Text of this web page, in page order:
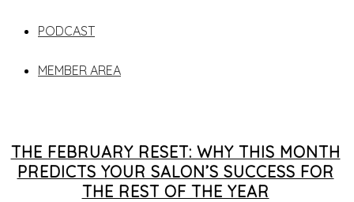
PODCAST
MEMBER AREA
THE FEBRUARY RESET: WHY THIS MONTH
PREDICTS YOUR SALON’S SUCCESS FOR
THE REST OF THE YEAR